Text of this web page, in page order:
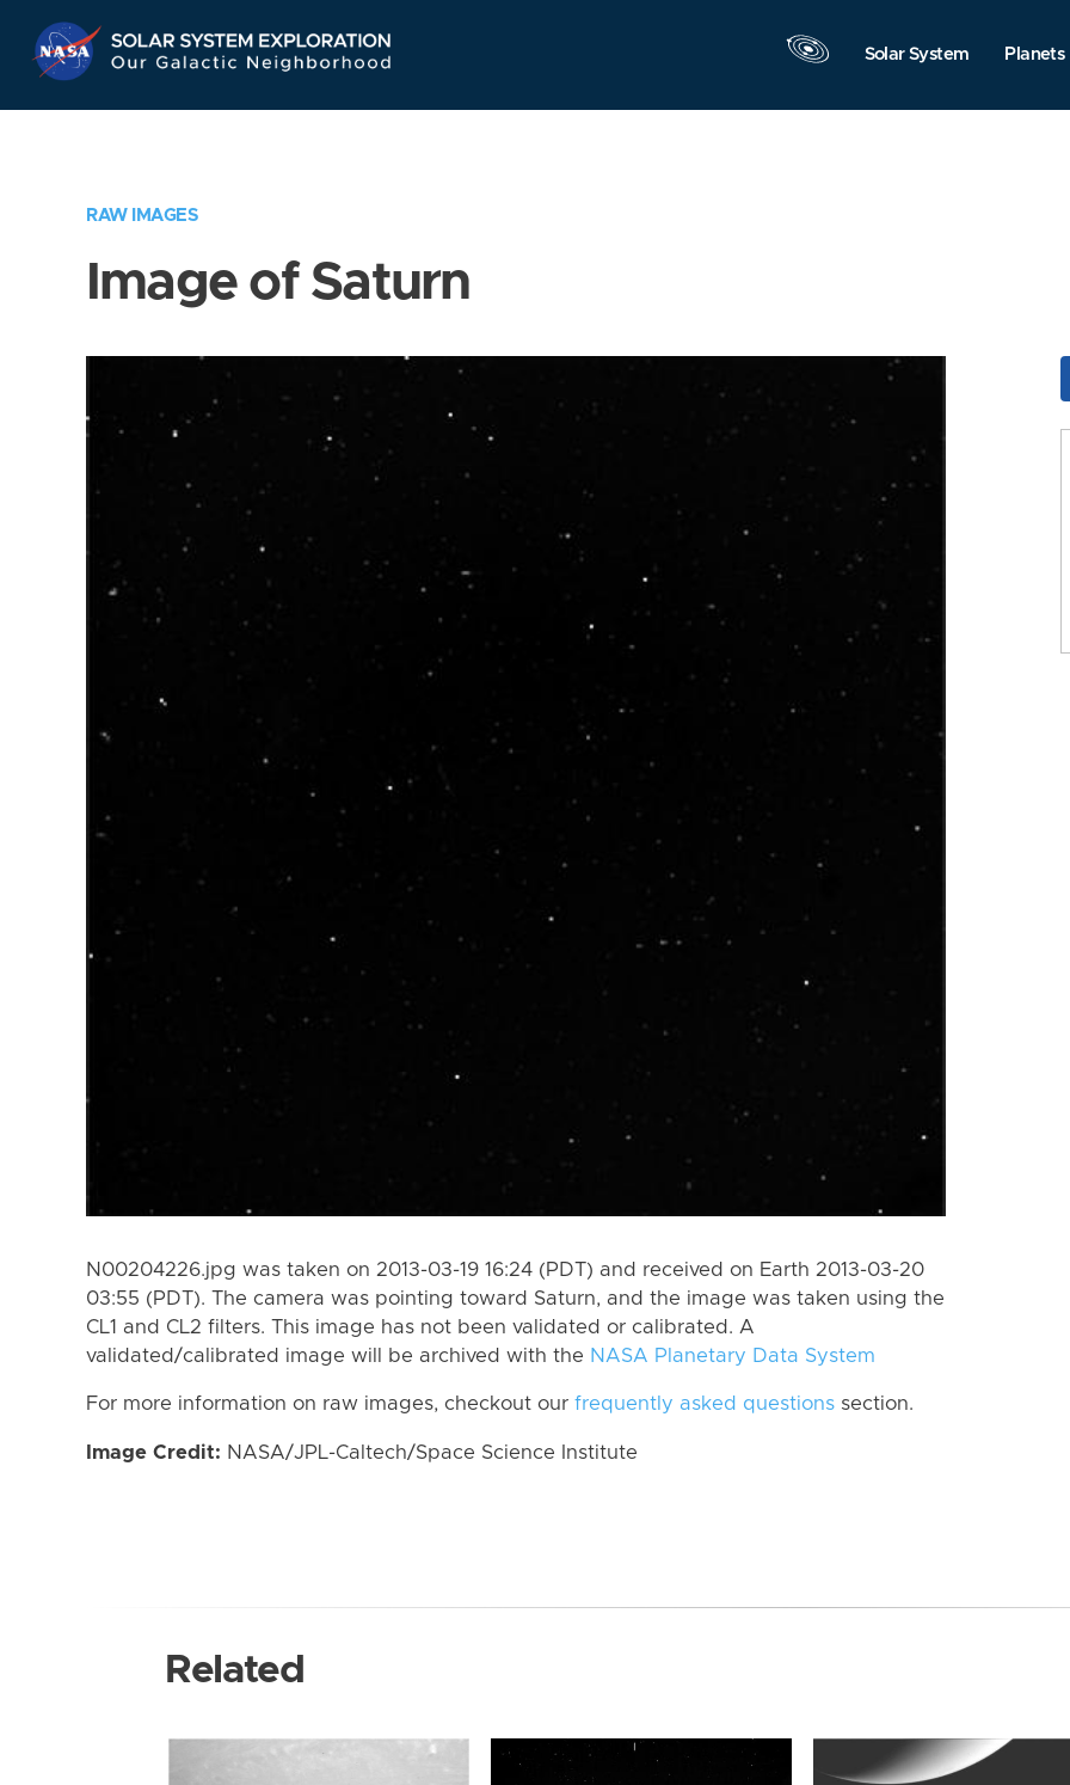
Navigation
Solar System Planets
RAW IMAGES
Image of Saturn
N00204226.jpg was taken on 2013-03-19 16:24 (PDT) and received on Earth 2013-03-20
03:55 (PDT). The camera was pointing toward Saturn, and the image was taken using the
CL1 and CL2 filters. This image has not been validated or calibrated. A
validated/calibrated image will be archived with the NASA Planetary Data System
For more information on raw images, checkout our frequently asked questions section.
Image Credit: NASA/JPL-Caltech/Space Science Institute
Related